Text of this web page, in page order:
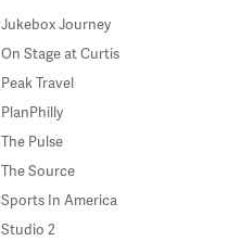
Jukebox Journey
On Stage at Curtis
Peak Travel
PlanPhilly
The Pulse
The Source
Sports In America
Studio 2